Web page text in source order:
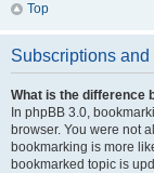
Top
Subscriptions
What is the difference
In phpBB 3.0,
browser. You were not
bookmarking is more
bookmarked topic is